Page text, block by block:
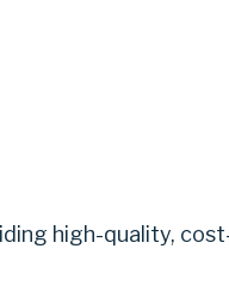
high-quality,